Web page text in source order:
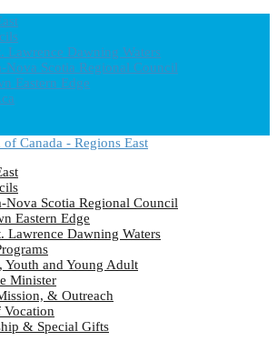
Lawrence Dawning Waters
Nova Scotia Regional Council
Eastern Edge
Nova Scotia Regional Council
Eastern Edge
Lawrence Dawning Waters
Youth and Young Adult
Minister
& Outreach
& Special Gifts